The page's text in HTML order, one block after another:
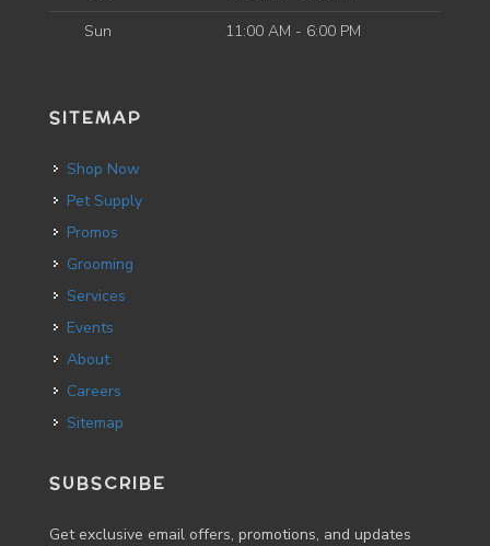
Sun
11:00 AM - 6:00 PM
SITEMAP
Shop Now
Pet Supply
Promos
Grooming
Services
Events
About
Careers
Sitemap
SUBSCRIBE
Get exclusive email offers, promotions, and updates